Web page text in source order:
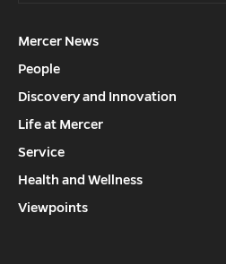
Mercer News
People
Discovery and Innovation
Life at Mercer
Service
Health and Wellness
Viewpoints